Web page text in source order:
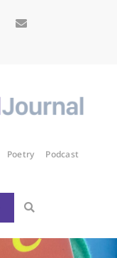
Poetry
Podcast